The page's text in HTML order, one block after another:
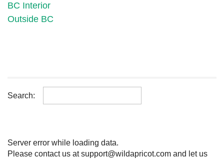
BC Interior
Outside BC
Search:
Server error while loading data.
Please contact us at support@wildapricot.com and let us